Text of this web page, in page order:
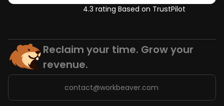
4.3 rating Based on TrustPilot
Reclaim your time. Grow your
revenue.
contact@workbeaver.com